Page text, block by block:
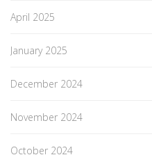
April 2025
January 2025
December 2024
November 2024
October 2024